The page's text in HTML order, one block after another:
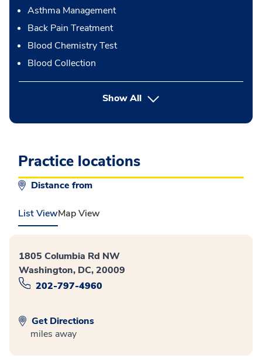
Asthma Management
Back Pain Treatment
Blood Chemistry Test
Blood Collection
Show Allbutton Press enter to expand
Practice locations
Distance from
List ViewMap View
1805 Columbia Rd NW
Washington, DC, 20009
202-797-4960
Get Directions
miles away